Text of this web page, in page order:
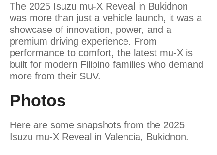
The 2025 Isuzu mu-X Reveal in Bukidnon
was more than just a vehicle launch, it was a
showcase of innovation, power, and a
premium driving experience. From
performance to comfort, the latest mu-X is
built for modern Filipino families who demand
more from their SUV.
Photos
Here are some snapshots from the 2025
Isuzu mu-X Reveal in Valencia, Bukidnon.